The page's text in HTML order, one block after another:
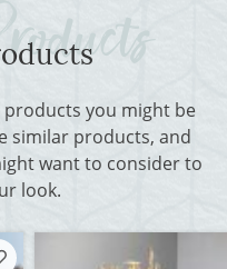
you might be
similar products, and
want to consider to
look.